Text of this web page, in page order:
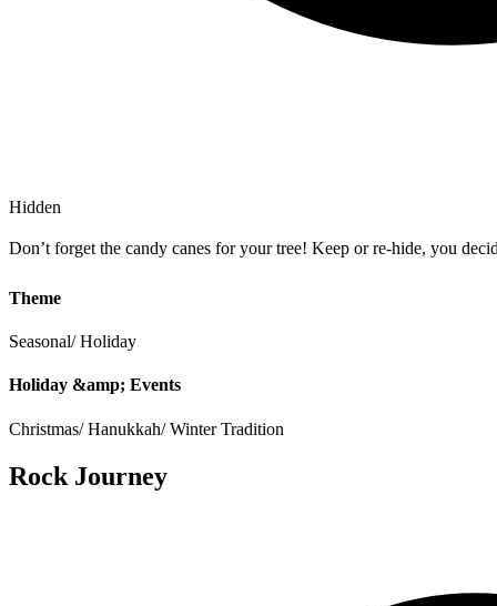
Hidden
Don’t forget the candy canes for your tree! Keep or re-hide, you
Theme
Seasonal/ Holiday
Holiday &amp; Events
Christmas/ Hanukkah/ Winter Tradition
Rock Journey